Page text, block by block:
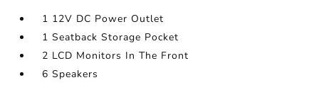
1 12V DC Power Outlet
1 Seatback Storage Pocket
2 LCD Monitors In The Front
6 Speakers